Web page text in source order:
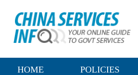
HOME POLICIES